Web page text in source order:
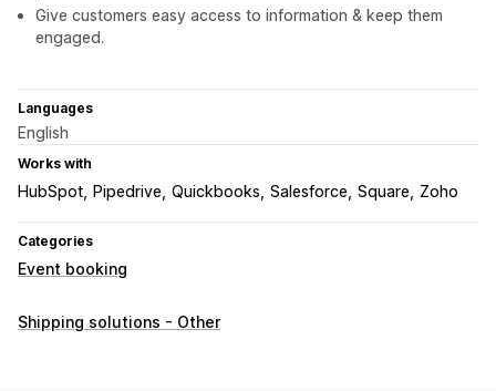
Give customers easy access to information & keep them
engaged.
Languages
English
Works with
HubSpot Pipedrive Quickbooks Salesforce Square Zoho
Categories
Event booking
Shipping solutions - Other